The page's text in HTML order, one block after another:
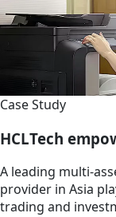
Case Study
HCLTech
A leading multi-
provider in Asia
trading and